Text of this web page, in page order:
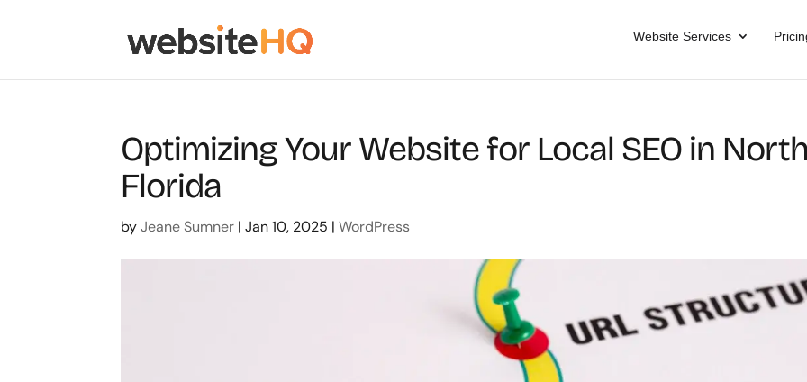
Website Services
Optimizing Your Website for Local SEO in North
Florida
byJeane Sumner |Jan 10, 2025 |WordPress